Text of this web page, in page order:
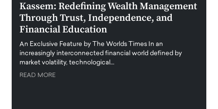
Kassem: Redefining Wealth Management
Through Trust, Independence, and
Financial Education
An Exclusive Feature by The Worlds Times In an
increasingly interconnected financial world defined by
market volatility, technological…
READ MORE